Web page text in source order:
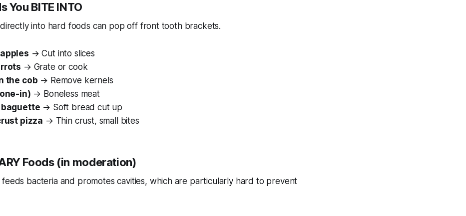
You BITE INTO
directly into hard foods can pop off front tooth brackets.
→ Cut into slices
→ Grate or cook
the cob → Remove kernels
in) → Boneless meat
→ Soft bread cut up
pizza → Thin crust, small bites
Foods (in moderation)
feeds bacteria and promotes cavities, which are particularly hard to prevent